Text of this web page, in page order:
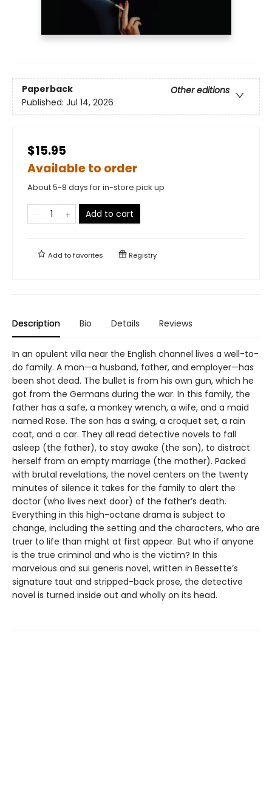
Paperback
Other editions
Published: Jul 14, 2026
$15.95
Available to order
About 5-8 days for in-store pick up
Add to cart
Add tofavorites Registry
Description Bio Details Reviews
In an opulent villa near the English channel lives a well-to-
do family. A man—a husband, father, and employer—has
been shot dead. The bullet is from his own gun, which he
got from the Germans during the war. In this family, the
father has a safe, a monkey wrench, a wife, and a maid
named Rose. The son has a swing, a croquet set, a rain
coat, and a car. They all read detective novels to fall
asleep (the father), to stay awake (the son), to distract
herself from an empty marriage (the mother). Packed
with brutal revelations, the novel centers on the twenty
minutes of silence it takes for the family to alert the
doctor (who lives next door) of the father’s death.
Everything in this high-octane drama is subject to
change, including the setting and the characters, who are
truer to life than might at first appear. But who if anyone
is the true criminal and who is the victim? In this
marvelous and sui generis novel, written in Bessette’s
signature taut and stripped-back prose, the detective
novel is turned inside out and wholly on its head.